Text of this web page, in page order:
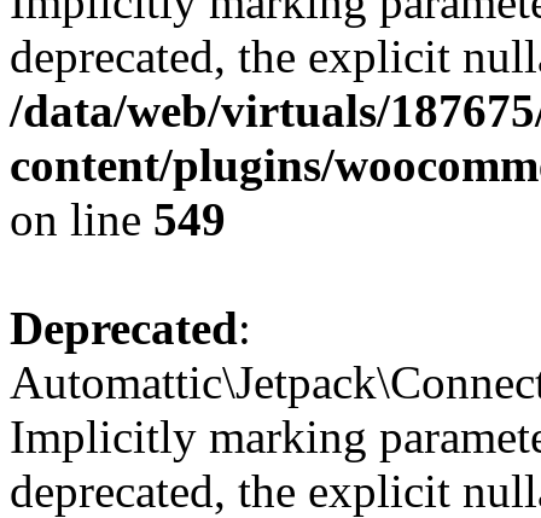
deprecated, the explicit
/data/web/virtuals/
content/plugins/
on line 549
Deprecated:
Implicitly marking
deprecated, the explicit